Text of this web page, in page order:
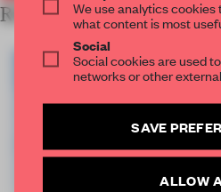
RELATED ARTICLES
We use analytics
what content is most
Social
Social cookies are used
networks or other
SAVE
ALLOW